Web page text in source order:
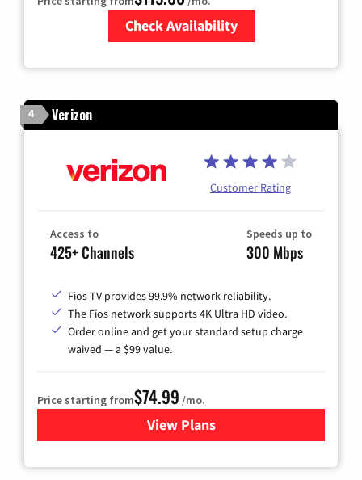
Check Availability
4 Verizon
Customer Rating
Access to
425+ Channels
Speeds up to
300 Mbps
Fios TV provides 99.9% network reliability.
The Fios network supports 4K Ultra HD video.
Order online and get your standard setup charge
waived — a $99 value.
Price starting from$74.99 /mo.
View Plans
for Verizon